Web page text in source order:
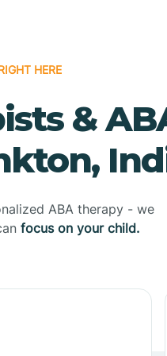
HERE
&
ABA therapy - we
focus on your child.